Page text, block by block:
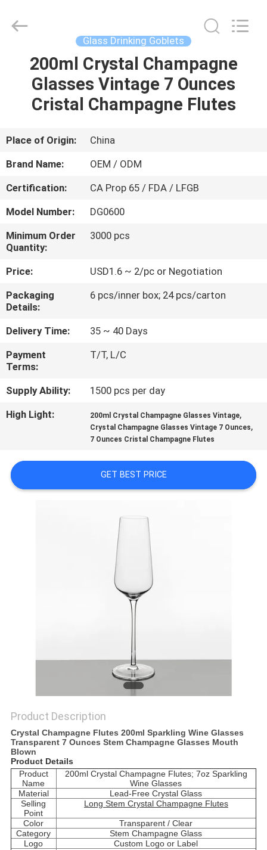
HOME
PRODUCTS
VIDEOS
US
FACTORY
TOUR
QUALITY
CONTROL
CONTACT
US
BLOG
PRIVACY
PRODUCTS
Glass Drinking Goblets
200ml Crystal Champagne
Glasses Vintage 7 Ounces
Cristal Champagne Flutes
Place of Origin:
China
Brand Name:
OEM / ODM
Certification:
CA Prop 65 / FDA / LFGB
Model Number:
DG0600
Minimum Order
Quantity:
3000 pcs
Price:
USD1.6 ~ 2/pc or Negotiation
Packaging
Details:
6 pcs/inner box; 24 pcs/carton
Delivery Time:
35 ~ 40 Days
Payment
Terms:
T/T, L/C
Supply Ability:
1500 pcs per day
High Light:
200ml Crystal Champagne Glasses Vintage,
Crystal Champagne Glasses Vintage 7 Ounces,
7 Ounces Cristal Champagne Flutes
GET BEST PRICE
Product Description
Crystal Champagne Flutes 200ml Sparkling Wine Glasses
Transparent 7 Ounces Stem Champagne Glasses Mouth
Blown
Product Details
Product
Name
200ml Crystal Champagne Flutes; 7oz Sparkling
Wine Glasses
Material
Lead-Free Crystal Glass
Selling
Point
Long Stem Crystal Champagne Flutes
Color
Transparent / Clear
Category
Stem Champagne Glass
Logo
Custom Logo or Label